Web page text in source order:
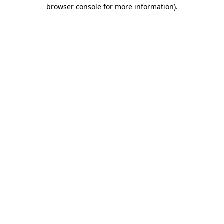
browser console for more information).